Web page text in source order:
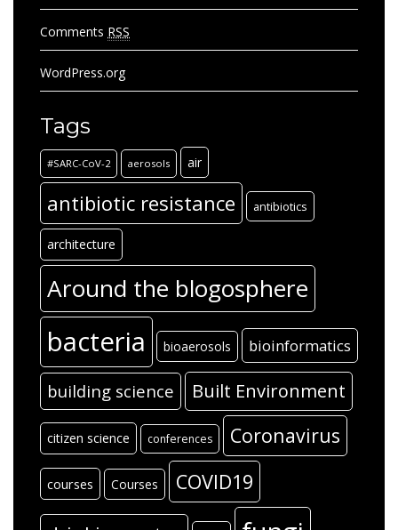
Comments RSS
WordPress.org
Tags
#SARC-CoV-2 aerosols air
antibiotic resistance antibiotics
architecture
Around the blogosphere
bacteria bioaerosols bioinformatics
building science Built Environment
citizen science conferences Coronavirus
courses Courses COVID19